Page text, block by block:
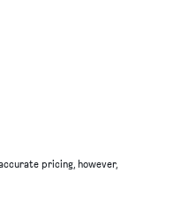
pricing, however,